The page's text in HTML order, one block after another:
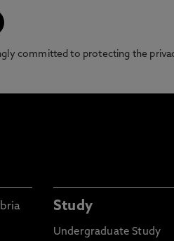
committed to protecting the
Study
Undergraduate Study